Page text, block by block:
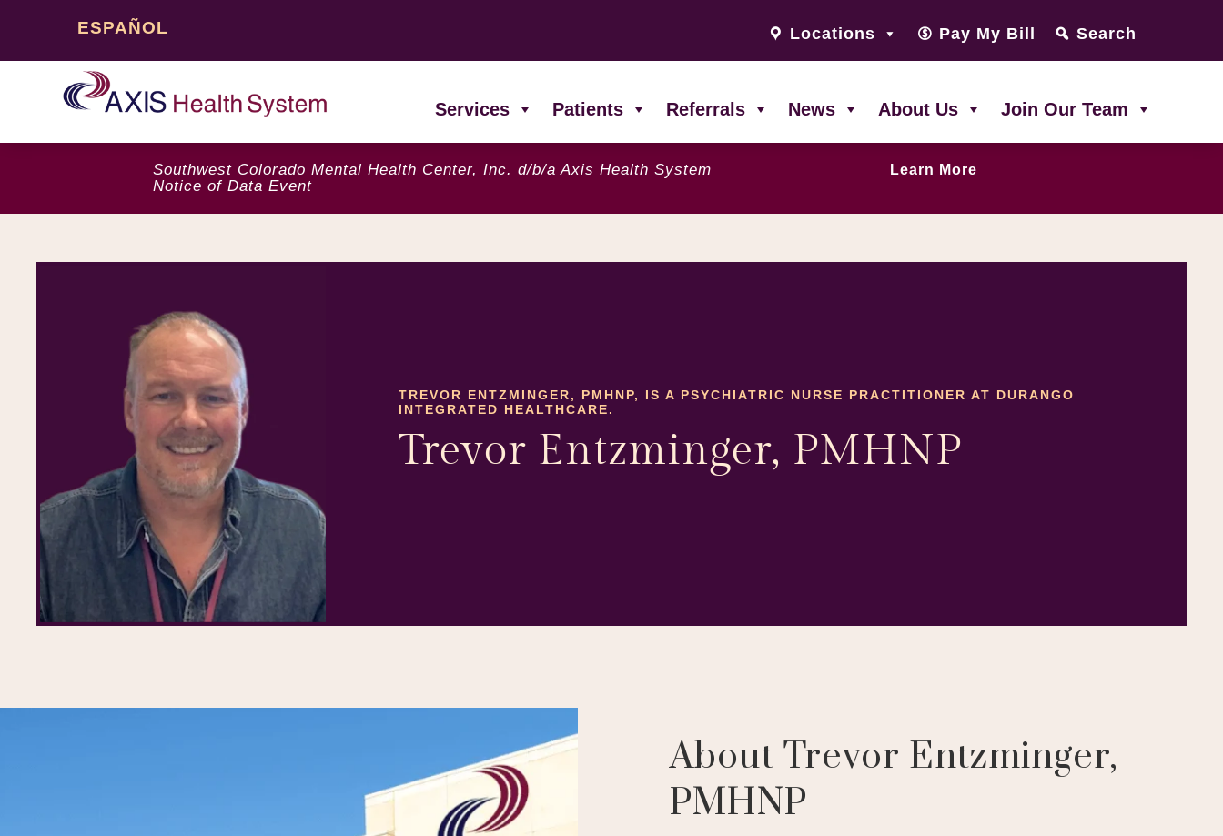
ESPAÑOL Locations Pay My Bill Search
Services Patients Referrals News About Us Join Our Team
Southwest Colorado Mental Health Center, Inc. d/b/a Axis Health System
Notice of Data Event
Learn More
TREVOR ENTZMINGER, PMHNP, IS A PSYCHIATRIC NURSE PRACTITIONER AT DURANGO
INTEGRATED HEALTHCARE.
Trevor Entzminger, PMHNP
About Trevor Entzminger,
PMHNP